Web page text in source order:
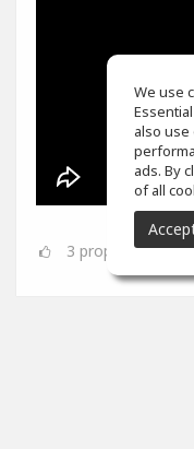
3 props
We use
also
ads. By
of all